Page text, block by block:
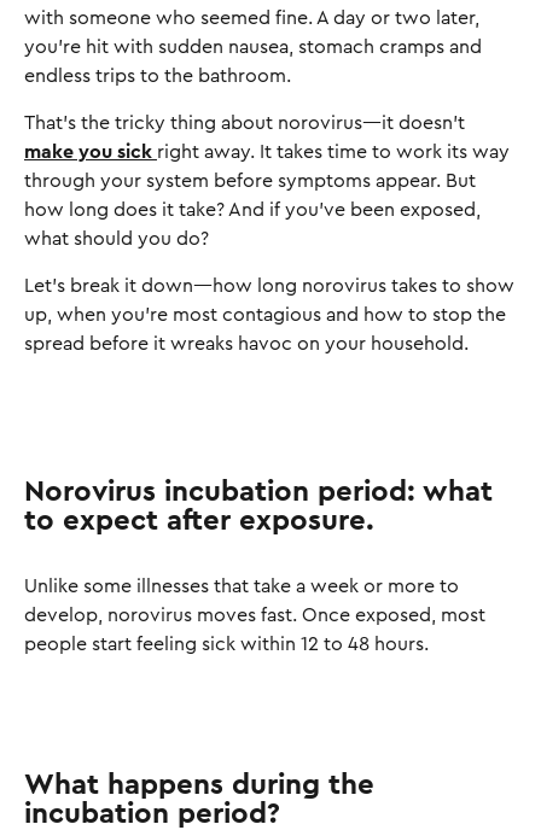
with someone who seemed fine. A day or two later,
you’re hit with sudden nausea, stomach cramps and
endless trips to the bathroom.
That’s the tricky thing about norovirus—it doesn’t
make you sick right away. It takes time to work its way
through your system before symptoms appear. But
how long does it take? And if you’ve been exposed,
what should you do?
Let’s break it down—how long norovirus takes to show
up, when you’re most contagious and how to stop the
spread before it wreaks havoc on your household.
Norovirus incubation period: what
to expect after exposure.
Unlike some illnesses that take a week or more to
develop, norovirus moves fast. Once exposed, most
people start feeling sick within 12 to 48 hours.
What happens during the
incubation period?